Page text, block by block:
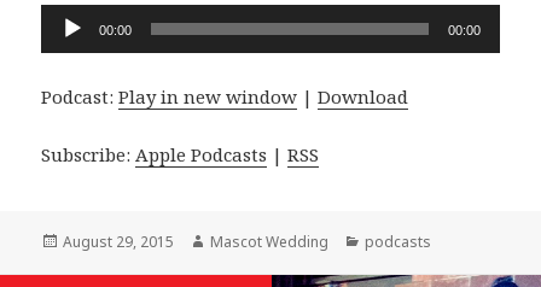
Audio
Player
00:00 00:00
Podcast:Play in new window |Download
Subscribe:Apple Podcasts |RSS
Posted
August 29, 2015 Author
Mascot Wedding Categories
podcasts